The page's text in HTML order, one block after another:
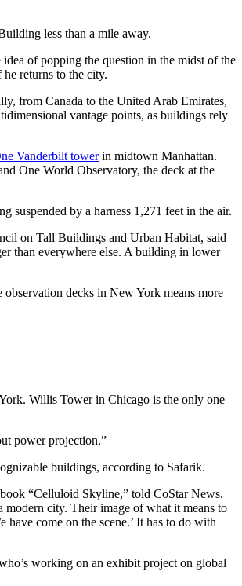
less than a mile away.
of popping the question in the midst of the
returns to the city.
from Canada to the United Arab Emirates,
vantage points, as buildings rely
Vanderbilt towerin midtown Manhattan.
One World Observatory, the deck at the
by a harness 1,271 feet in the air.
on Tall Buildings and Urban Habitat, said
than everywhere else. A building in lower
decks in New York means more
Willis Tower in Chicago is the only one
power projection.”
buildings, according to Safarik.
“Celluloid Skyline,” told CoStar News.
modern city. Their image of what it means to
come on the scene.’ It has to do with
working on an exhibit project on global